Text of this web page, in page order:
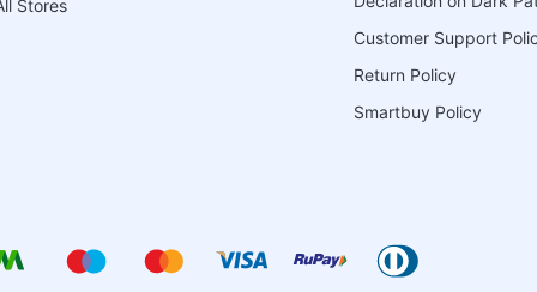
Stores
Customer Support
Return Policy
Smartbuy Policy